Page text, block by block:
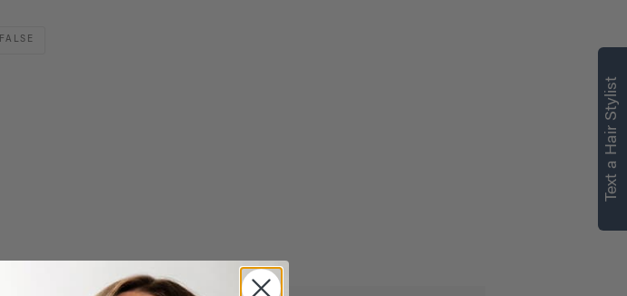
FALSE
Text a Hair Stylist